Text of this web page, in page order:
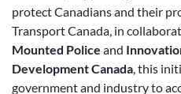
protect Canadians and their
Transport Canada, in
Mounted Police and
Development Canada, this
government and industry to